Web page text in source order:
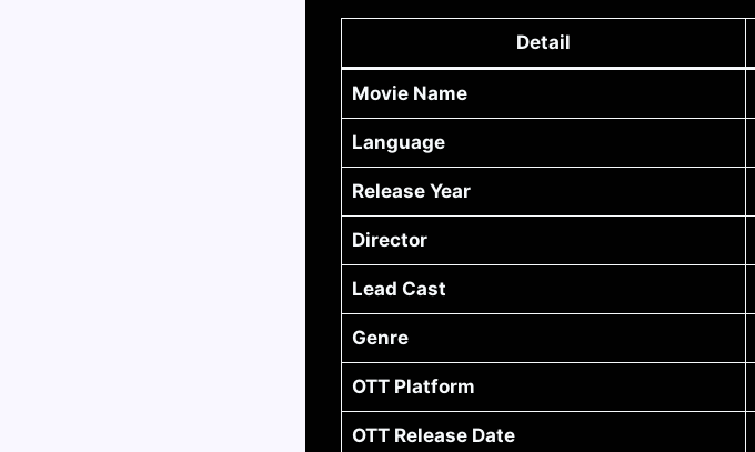
Detail
Movie Name
Language
Release Year
Director
Lead Cast
Genre
OTT Platform
OTT Release Date